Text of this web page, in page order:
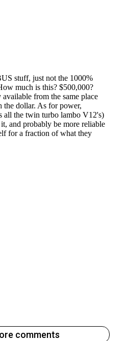
comments